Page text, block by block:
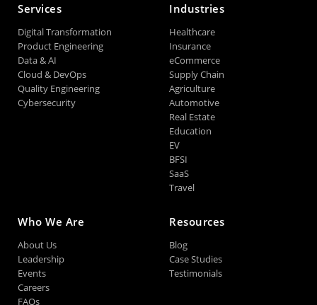
Services
Digital Transformation
Product Engineering
Data & AI
Cloud & DevOps
Quality Engineering
Cybersecurity
Industries
Healthcare
Insurance
eCommerce
Supply Chain
Agriculture
Automotive
Real Estate
Education
EV
BFSI
SaaS
Travel
Who We Are
About Us
Leadership
Events
Careers
FAQs
Resources
Blog
Case Studies
Testimonials